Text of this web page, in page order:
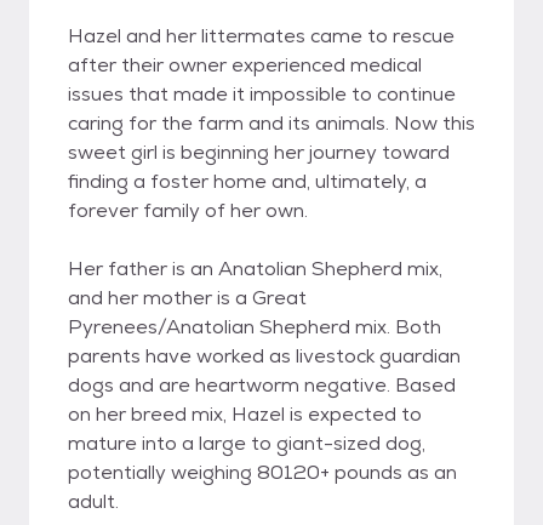
Hazel and her littermates came to rescue
after their owner experienced medical
issues that made it impossible to continue
caring for the farm and its animals. Now this
sweet girl is beginning her journey toward
finding a foster home and, ultimately, a
forever family of her own.
Her father is an Anatolian Shepherd mix,
and her mother is a Great
Pyrenees/Anatolian Shepherd mix. Both
parents have worked as livestock guardian
dogs and are heartworm negative. Based
on her breed mix, Hazel is expected to
mature into a large to giant-sized dog,
potentially weighing 80120+ pounds as an
adult.